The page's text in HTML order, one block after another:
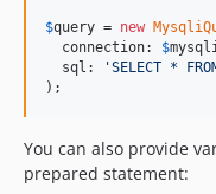
$query = new
  connection:
$mysqli
  sql:
'SELECT *
);
You can also provide
prepared statement: